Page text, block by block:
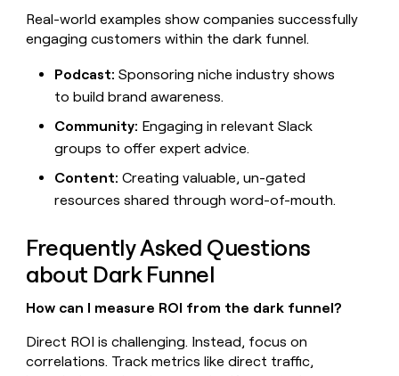
Real-world examples show companies successfully
engaging customers within the dark funnel.
Podcast: Sponsoring niche industry shows
to build brand awareness.
Community: Engaging in relevant Slack
groups to offer expert advice.
Content: Creating valuable, un-gated
resources shared through word-of-mouth.
Frequently Asked Questions
about Dark Funnel
How can I measure ROI from the dark funnel?
Direct ROI is challenging. Instead, focus on
correlations. Track metrics like direct traffic,